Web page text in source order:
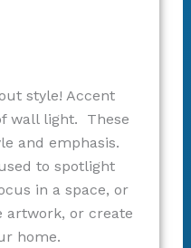
style! Accent
wall light. These
and emphasis.
to spotlight
in a space, or
artwork, or create
home.